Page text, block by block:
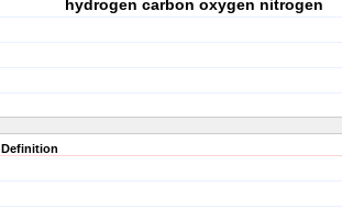
hydrogen carbon oxygen nitrogen
Definition